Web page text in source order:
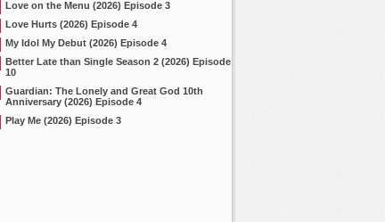
Love on the Menu (2026) Episode 3
Love Hurts (2026) Episode 4
My Idol My Debut (2026) Episode 4
Better Late than Single Season 2 (2026) Episode
10
Guardian: The Lonely and Great God 10th
Anniversary (2026) Episode 4
Play Me (2026) Episode 3